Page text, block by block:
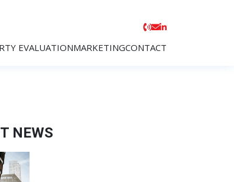
EVALUATIONMARKETINGCONTACT
NEWS